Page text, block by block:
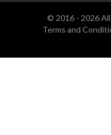
© 2016 - 2026 All
Terms and